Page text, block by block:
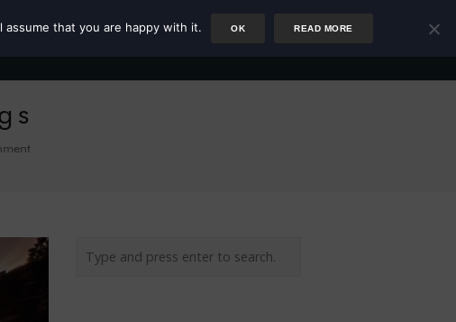
MP Author Rower
that you are happy with it. OK READ MORE